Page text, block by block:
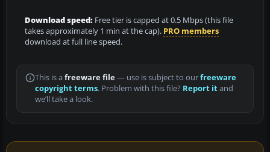
Download speed: Free tier is capped at 0.5 Mbps (this file
takes approximately 1 min at the cap). PRO members
download at full line speed.
This is a freeware file— use is subject to ourfreeware
copyright terms. Problem with this file? Report itand
we’ll take a look.